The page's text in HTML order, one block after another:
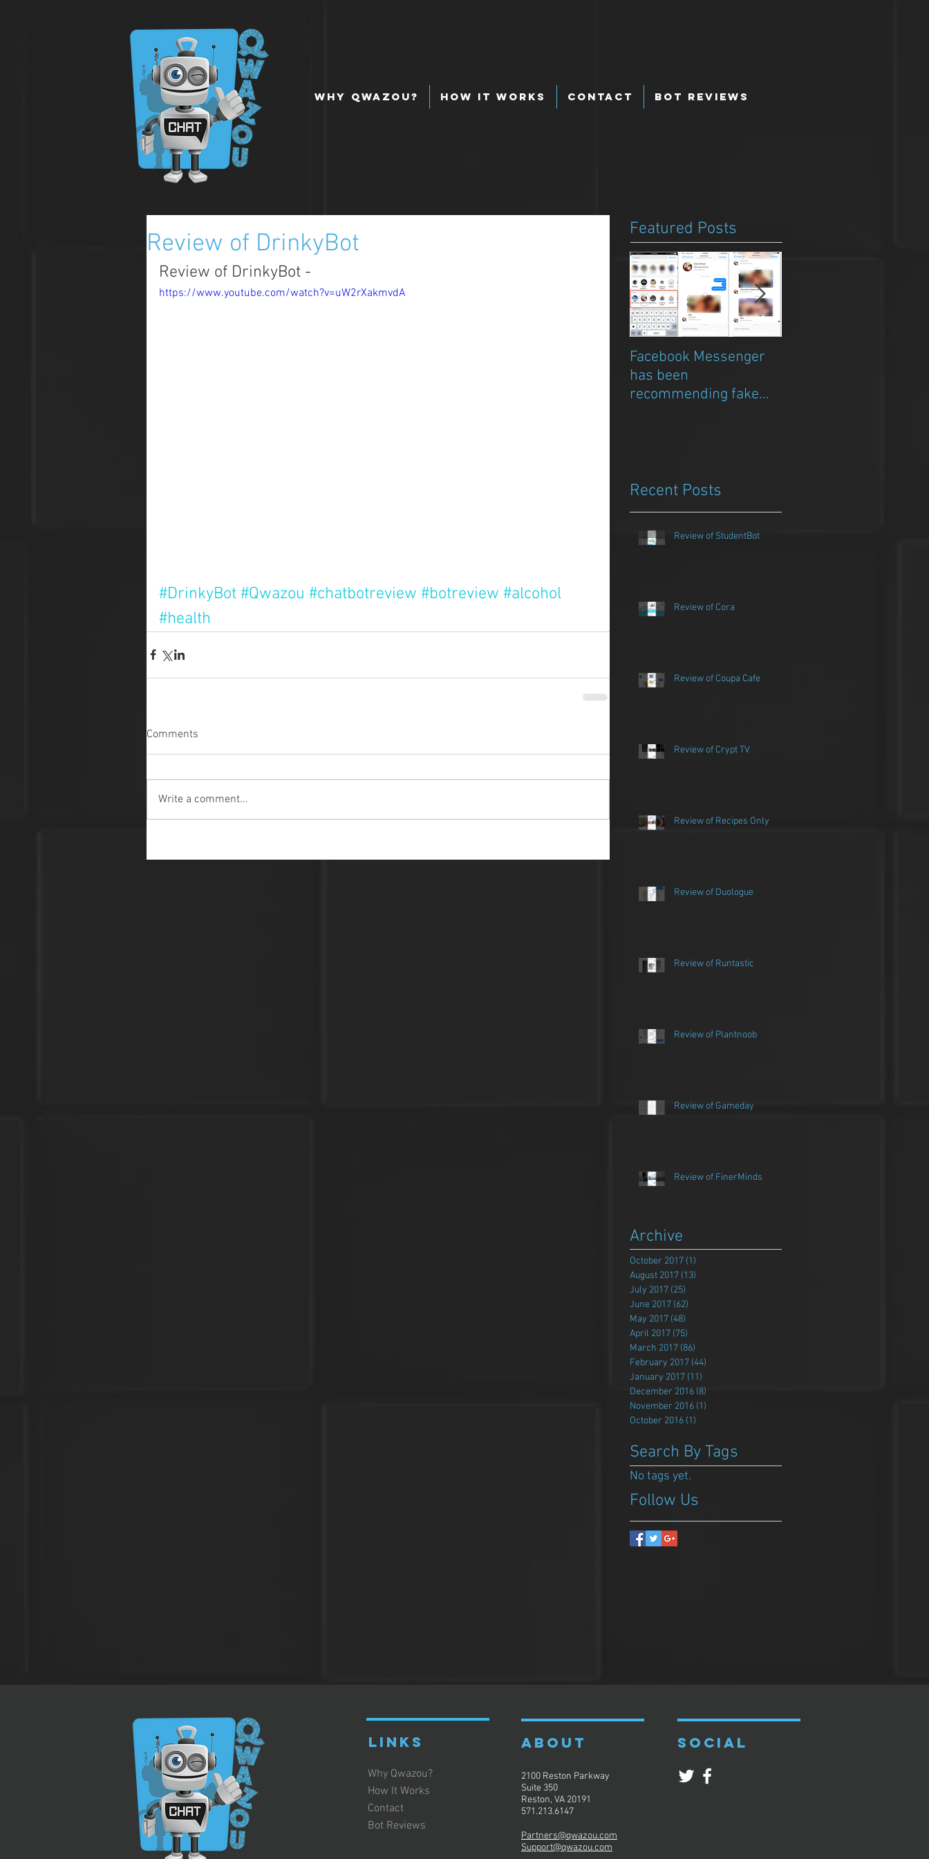
Why Qwazou? How It Works Contact Bot Reviews
Review of DrinkyBot
Review of DrinkyBot -
https://www.youtube.com/watch?v=uW2rXakmvdA
#DrinkyBot #Qwazou #chatbotreview #botreview #alcohol
#health
Comments
Write a comment...
Featured Posts
Facebook Messenger
has been
recommending fake
Recent Posts
Review of StudentBot
Review of Cora
Review of Coupa Cafe
Review of Crypt TV
Review of Recipes Only
Review of Duologue
Review of Runtastic
Review of Plantnoob
Review of Gameday
Review of FinerMinds
Archive
October 2017 (1)
August 2017 (13)
July 2017 (25)
June 2017 (62)
May 2017 (48)
April 2017 (75)
March 2017 (86)
February 2017 (44)
January 2017 (11)
December 2016 (8)
November 2016 (1)
October 2016 (1)
Search By Tags
No tags yet.
Follow Us
LINKS
Why Qwazou?
How It Works
Contact
Bot Reviews
ABOUT
2100 Reston Parkway
Suite 350
Reston, VA 20191
571.213.6147
Partners@qwazou.com
Support@qwazou.com
SOCIAL